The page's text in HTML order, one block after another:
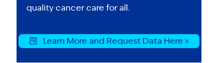
quality cancer care for all.
Learn More and Request Data Here »